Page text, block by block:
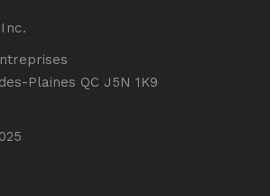
Plaines QC J5N 1K9